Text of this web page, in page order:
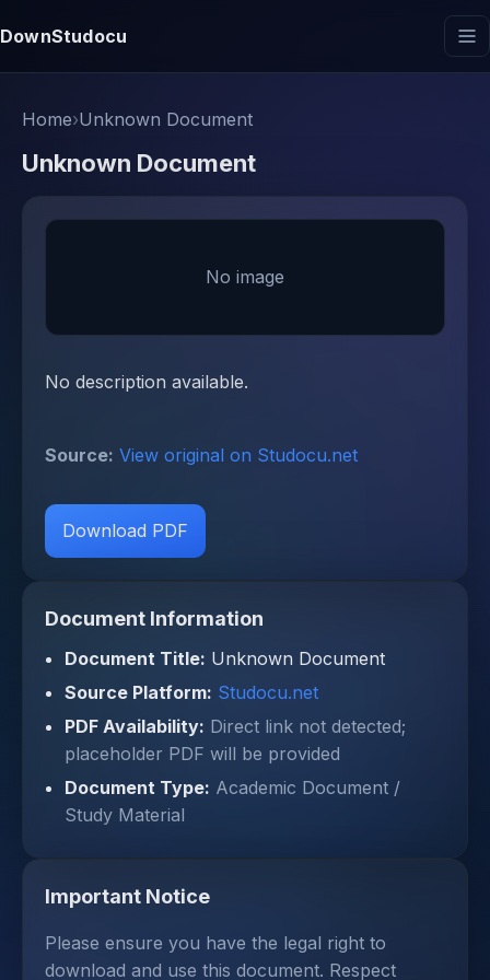
DownStudocu
Home›Unknown Document
Unknown Document
No image
No description available.
Source: View original on Studocu.net
Download PDF
Document Information
Document Title: Unknown Document
Source Platform: Studocu.net
PDF Availability: Direct link not detected;
placeholder PDF will be provided
Document Type: Academic Document /
Study Material
Important Notice
Please ensure you have the legal right to
download and use this document. Respect